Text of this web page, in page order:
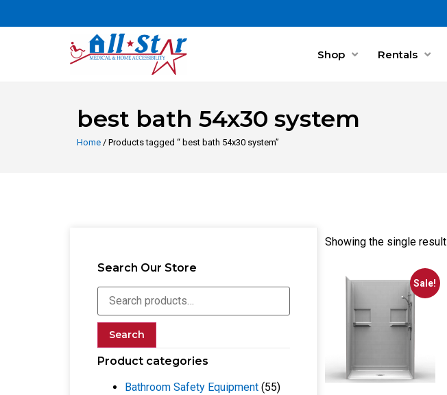
Shop Rentals
best bath 54x30 system
Home / Products tagged “ best bath 54x30 system”
Search Our Store
Search
Product categories
Bathroom Safety Equipment (55)
Showing the single result
Sale!